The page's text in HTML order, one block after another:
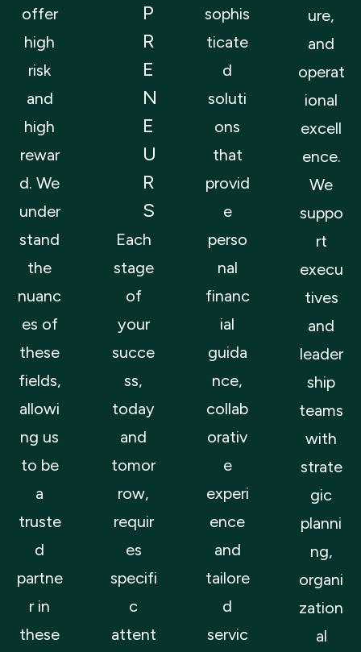
offer
high
risk
and
high
rewar
d. We
under
stand
the
nuanc
es of
these
fields,
allowi
ng us
to be
a
truste
d
partne
r in
these
P
R
E
N
E
U
R
S
Each
stage
of
your
succe
ss,
today
and
tomor
row,
requir
es
specifi
c
attent
sophis
ticate
d
soluti
ons
that
provid
e
perso
nal
financ
ial
guida
nce,
collab
orativ
e
experi
ence
and
tailore
d
servic
ure,
and
operat
ional
excell
ence.
We
suppo
rt
execu
tives
and
leader
ship
teams
with
strate
gic
planni
ng,
organi
zation
al